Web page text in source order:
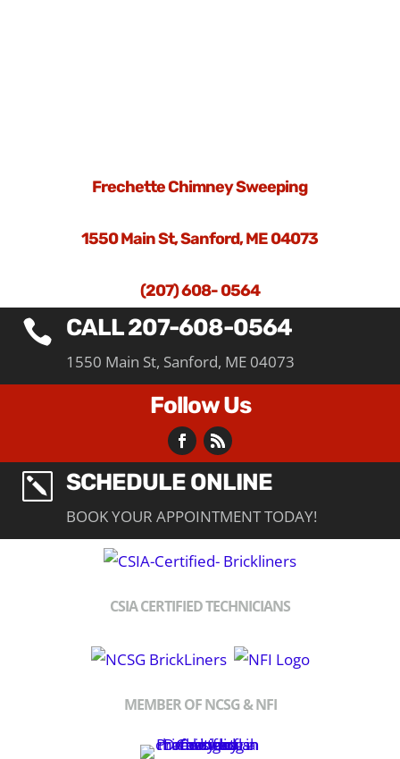
Frechette Chimney Sweeping
1550 Main St, Sanford, ME 04073
(207) 608- 0564
 CALL 207-608-0564
1550 Main St, Sanford, ME 04073
Follow Us
k SCHEDULE ONLINE
BOOK YOUR APPOINTMENT TODAY!
CSIA CERTIFIED TECHNICIANS
MEMBER OF NCSG & NFI